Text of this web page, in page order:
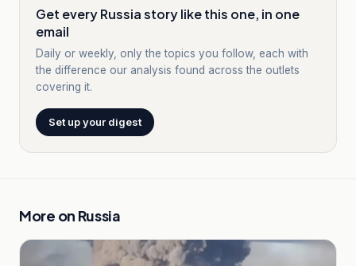
Get every Russia story like this one, in one
email
Daily or weekly, only the topics you follow, each with
the difference our analysis found across the outlets
covering it.
Set up your digest
More on Russia